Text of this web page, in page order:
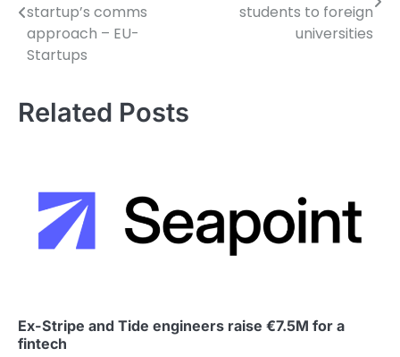
navigation
startup’s comms
approach – EU-
Startups
students to foreign
universities
Related Posts
Ex-Stripe and Tide engineers raise €7.5M for a
fintech